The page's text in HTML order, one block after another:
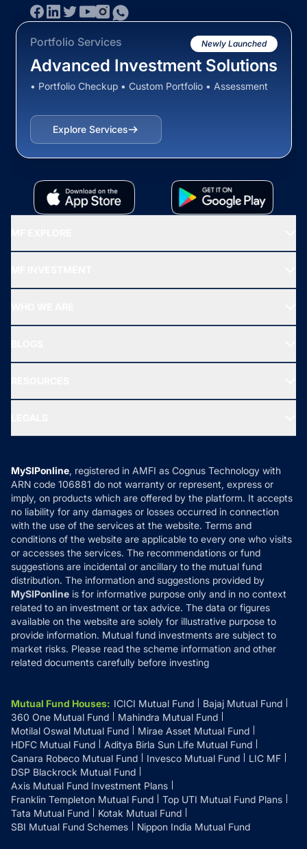
Portfolio Services Newly Launched
Advanced Investment Solutions
• Portfolio Checkup • Custom Portfolio • Assessment
Explore Services
All Mutual Funds
New Fund Offers (NFO)
Ask MF Query
MF News
How it Works
Reviews
Privacy Policy
Refund & Cancellation
Disclaimer
Disclosures
MySIPonline, registered in AMFI as Cognus Technology with
ARN code 106881 do not warranty or represent, express or
imply, on products which are offered by the platform. It accepts
no liability for any damages or losses occurred in connection
with the use of the services at the website. Terms and
conditions of the website are applicable to every one who visits
or accesses the services. The recommendations or fund
suggestions are incidental or ancillary to the mutual fund
distribution. The information and suggestions provided by
MySIPonline is for informative purpose only and in no context
related to an investment or tax advice. The data or figures
available on the website are solely for illustrative purpose to
provide information. Mutual fund investments are subject to
market risks. Please read the scheme information and other
related documents carefully before investing
Mutual Fund Houses: ICICI Mutual Fund
Bajaj Mutual Fund
360 One Mutual Fund
Mahindra Mutual Fund
Motilal Oswal Mutual Fund
Mirae Asset Mutual Fund
HDFC Mutual Fund
Aditya Birla Sun Life Mutual Fund
Canara Robeco Mutual Fund
Invesco Mutual Fund
LIC MF
DSP Blackrock Mutual Fund
Axis Mutual Fund Investment Plans
Franklin Templeton Mutual Fund
Top UTI Mutual Fund Plans
Tata Mutual Fund
Kotak Mutual Fund
SBI Mutual Fund Schemes
Nippon India Mutual Fund